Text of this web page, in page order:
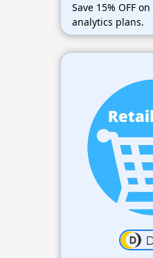
Save 15% OFF
analytics plans.